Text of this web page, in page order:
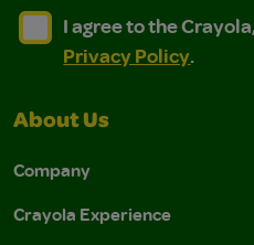
I agree to the Crayola,
I agree to the Crayola, LLC
I agree to the
Privacy Policy.
About Us
Company
Crayola Experience